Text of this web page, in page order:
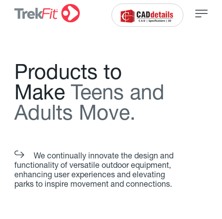
Products to
Make Teens and
Adults Move.
We continually innovate the design and
functionality of versatile outdoor equipment,
enhancing user experiences and elevating
parks to inspire movement and connections.